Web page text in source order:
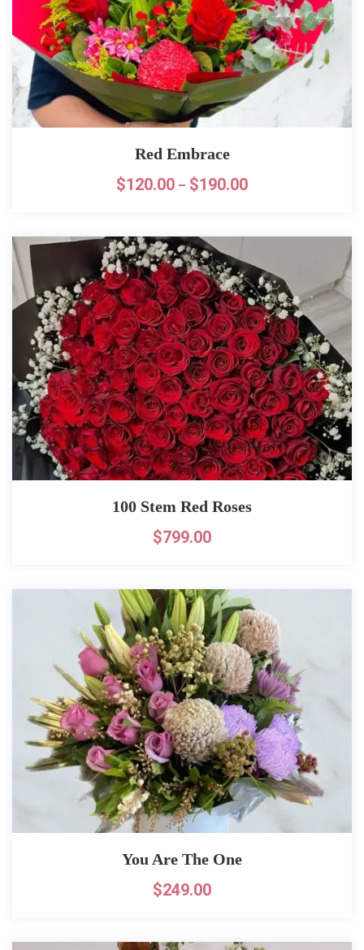
Red Embrace
$120.00 – $190.00
100 Stem Red Roses
$799.00
You Are The One
$249.00